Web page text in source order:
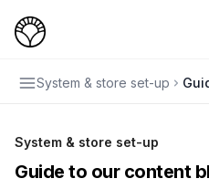
System & store set-up
System & store set-up
Guide to our content